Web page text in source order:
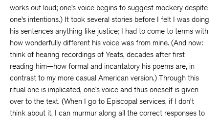
works out loud; one’s voice begins to suggest mockery despite
one’s intentions.) It took several stories before I felt I was doing
his sentences anything like justice; I had to come to terms with
how wonderfully different his voice was from mine. (And now:
think of hearing recordings of Yeats, decades after first
reading him—how formal and incantatory his poems are, in
contrast to my more casual American version.) Through this
ritual one is implicated, one’s voice and thus oneself is given
over to the text. (When I go to Episcopal services, if I don’t
think about it, I can murmur along all the correct responses to